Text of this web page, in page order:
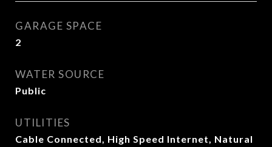
GARAGE SPACE
2
WATER SOURCE
Public
UTILITIES
Cable Connected, High Speed Internet, Natural